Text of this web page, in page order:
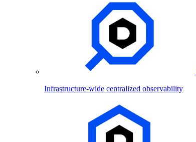
Infrastructure-wide centralized observability